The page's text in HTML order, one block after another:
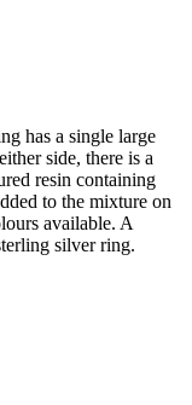
has a single large
side, there is a
resin containing
to the mixture on
available. A
silver ring.